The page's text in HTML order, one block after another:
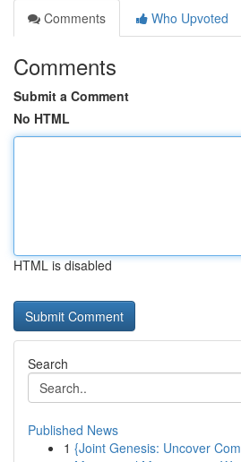
Comments
Who Upvoted
Comments
Submit a Comment
No HTML
HTML is disabled
Search
Published News
1 {Joint Genesis: Uncover